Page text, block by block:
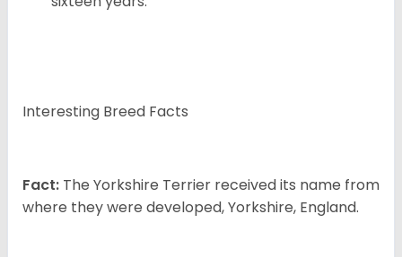
Interesting Breed Facts
Fact: The Yorkshire Terrier received its name from
where they were developed, Yorkshire, England.